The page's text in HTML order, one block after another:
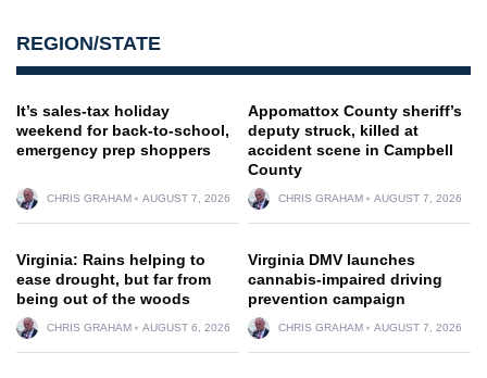
REGION/STATE
It’s sales-tax holiday
weekend for back-to-school,
emergency prep shoppers
CHRIS GRAHAM AUGUST 7, 2026
Appomattox County sheriff’s
deputy struck, killed at
accident scene in Campbell
County
CHRIS GRAHAM AUGUST 7, 2026
Virginia: Rains helping to
ease drought, but far from
being out of the woods
CHRIS GRAHAM AUGUST 6, 2026
Virginia DMV launches
cannabis-impaired driving
prevention campaign
CHRIS GRAHAM AUGUST 7, 2026